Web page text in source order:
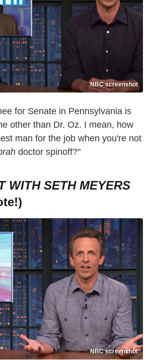
NBC screenshot
for Senate in Pennsylvania is
other than Dr. Oz. I mean, how
man for the job when you're not
doctor spinoff?"
WITH SETH MEYERS
NBC screenshot